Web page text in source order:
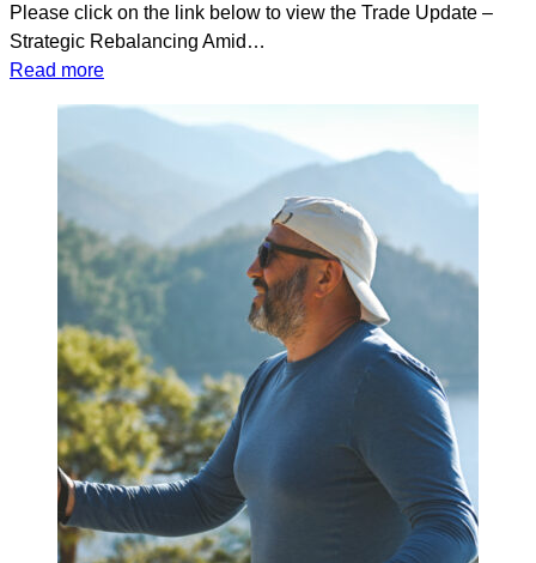
Please click on the link below to view the Trade Update –
Strategic Rebalancing Amid…
Read more:
Amid
Market
Turbulence